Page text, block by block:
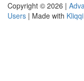
Copyright © 2026 |
Users | Made with